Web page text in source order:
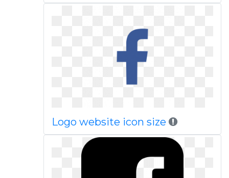
Logo website icon size